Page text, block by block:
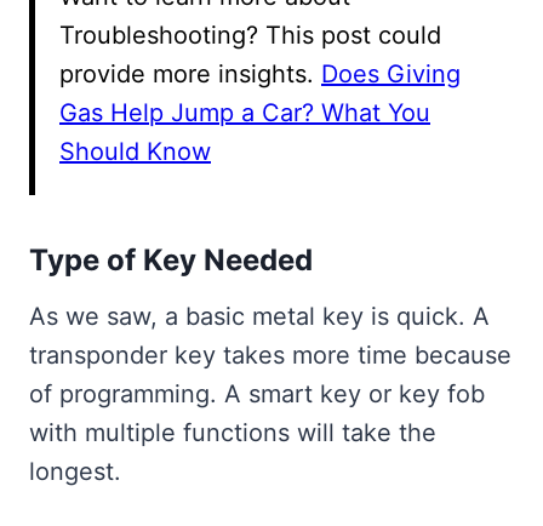
Troubleshooting? This post could
provide more insights. Does Giving
Gas Help Jump a Car? What You
Should Know
Type of Key Needed
As we saw, a basic metal key is quick. A
transponder key takes more time because
of programming. A smart key or key fob
with multiple functions will take the
longest.